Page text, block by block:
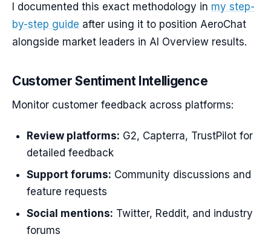
I documented this exact methodology in my step-
by-step guide after using it to position AeroChat
alongside market leaders in AI Overview results.
Customer Sentiment Intelligence
Monitor customer feedback across platforms:
Review platforms: G2, Capterra, TrustPilot for
detailed feedback
Support forums: Community discussions and
feature requests
Social mentions: Twitter, Reddit, and industry
forums